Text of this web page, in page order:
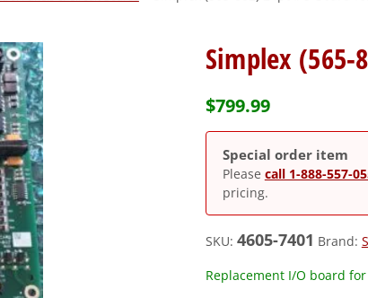
Simplex (565-
$799.99
Special order item
Please call 1-888-557-
pricing.
SKU: 4605-7401 Brand:
Replacement I/O board